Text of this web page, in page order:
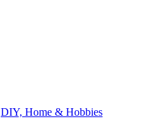
DIY, Home & Hobbies